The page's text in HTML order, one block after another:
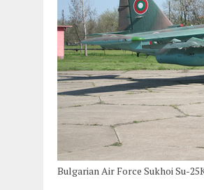
Bulgarian Air Force Sukhoi Su-